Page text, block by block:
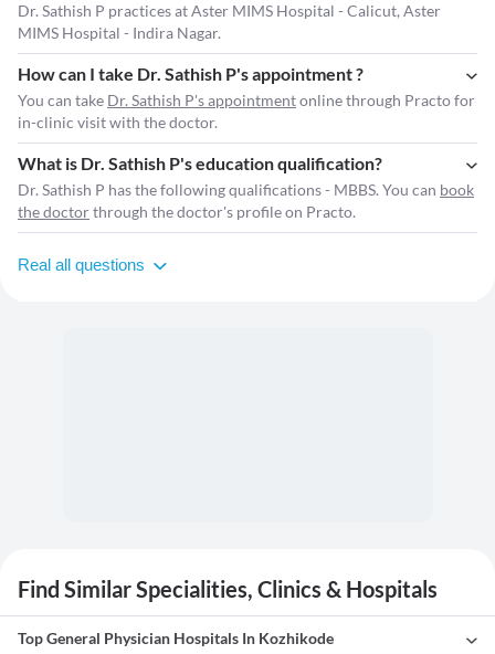
Dr. Sathish P practices at Aster MIMS Hospital - Calicut, Aster
MIMS Hospital - Indira Nagar.
How can I take Dr. Sathish P's appointment ?
You can take Dr. Sathish P's appointmentonline through Practo for
in-clinic visit with the doctor.
What is Dr. Sathish P's education qualification?
Dr. Sathish P has the following qualifications - MBBS. You can book
the doctorthrough the doctor's profile on Practo.
Real all questions
Find Similar Specialities, Clinics & Hospitals
Top General Physician Hospitals In Kozhikode